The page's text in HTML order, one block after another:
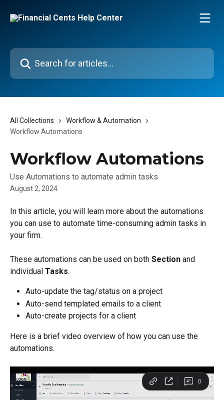
Search for articles...
All Collections
Workflow & Automation
Workflow Automations
Workflow Automations
Use Automations to automate admin tasks
August 2, 2024
In this article, you will learn more about the automations
you can use to automate time-consuming admin tasks in
your firm.
These automations can be used on both Section and
individual Tasks.
Auto-update the tag/status on a project
Auto-send templated emails to a client
Auto-create projects for a client
Here is a brief video overview of how you can use the
automations.